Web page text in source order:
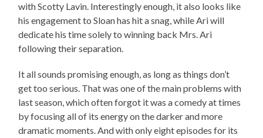
with Scotty Lavin. Interestingly enough, it also looks like
his engagement to Sloan has hit a snag, while Ari will
dedicate his time solely to winning back Mrs. Ari
following their separation.
It all sounds promising enough, as long as things don’t
get too serious. That was one of the main problems with
last season, which often forgot it was a comedy at times
by focusing all of its energy on the darker and more
dramatic moments. And with only eight episodes for its